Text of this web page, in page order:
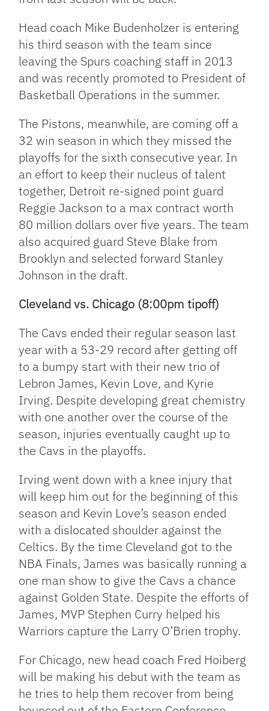
Head coach Mike Budenholzer is entering
his third season with the team since
leaving the Spurs coaching staff in 2013
and was recently promoted to President of
Basketball Operations in the summer.
The Pistons, meanwhile, are coming off a
32 win season in which they missed the
playoffs for the sixth consecutive year. In
an effort to keep their nucleus of talent
together, Detroit re-signed point guard
Reggie Jackson to a max contract worth
80 million dollars over five years. The team
also acquired guard Steve Blake from
Brooklyn and selected forward Stanley
Johnson in the draft.
Cleveland vs. Chicago (8:00pm tipoff)
The Cavs ended their regular season last
year with a 53-29 record after getting off
to a bumpy start with their new trio of
Lebron James, Kevin Love, and Kyrie
Irving. Despite developing great chemistry
with one another over the course of the
season, injuries eventually caught up to
the Cavs in the playoffs.
Irving went down with a knee injury that
will keep him out for the beginning of this
season and Kevin Love’s season ended
with a dislocated shoulder against the
Celtics. By the time Cleveland got to the
NBA Finals, James was basically running a
one man show to give the Cavs a chance
against Golden State. Despite the efforts of
James, MVP Stephen Curry helped his
Warriors capture the Larry O’Brien trophy.
For Chicago, new head coach Fred Hoiberg
will be making his debut with the team as
he tries to help them recover from being